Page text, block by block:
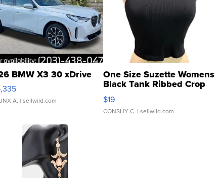
BMW X3 30 xDrive
A. | sellwild.com
One Size Suzette Womens
Black Tank Ribbed Crop
Asymmetrical ...
$19
CONSHY C. | sellwild.com